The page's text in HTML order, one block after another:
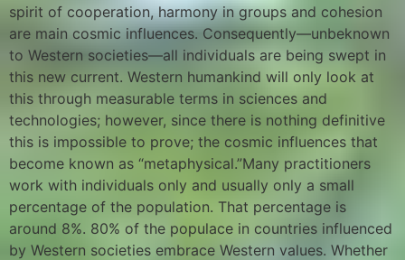
spirit of cooperation, harmony in groups and cohesion
are main cosmic influences. Consequently—unbeknown
to Western societies—all individuals are being swept in
this new current. Western humankind will only look at
this through measurable terms in sciences and
technologies; however, since there is nothing definitive
this is impossible to prove; the cosmic influences that
become known as “metaphysical.”Many practitioners
work with individuals only and usually only a small
percentage of the population. That percentage is
around 8%. 80% of the populace in countries influenced
by Western societies embrace Western values. Whether